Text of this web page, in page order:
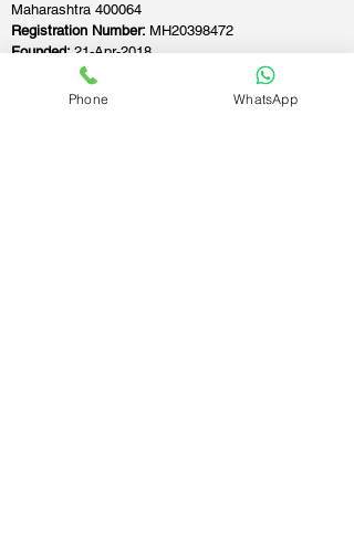
Maharashtra 400064
Registration Number: MH20398472
Founded:21-Apr-2018
Phone WhatsApp